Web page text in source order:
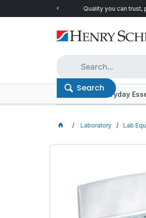
Quality you can trust,
Search
Offers Everyday
Laboratory Lab